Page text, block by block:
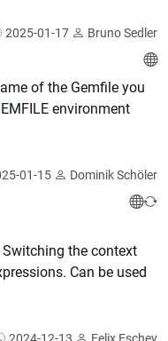
2025-01-17 Bruno Sedler
of the Gemfile you
environment
01-15 Dominik Schöler
the context
Can be used